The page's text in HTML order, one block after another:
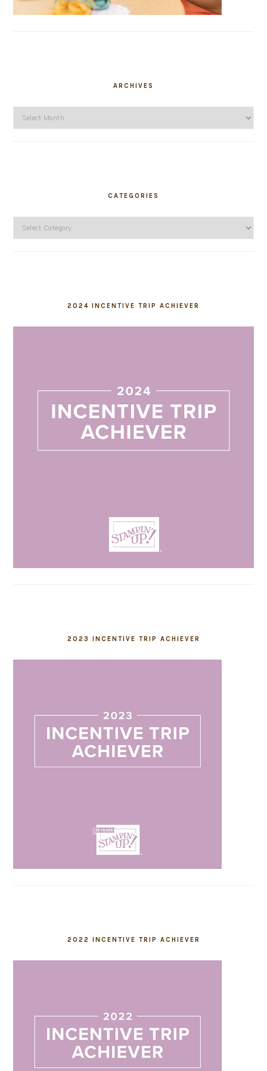
ARCHIVES
Archives
CATEGORIES
Categories
2024 INCENTIVE TRIP ACHIEVER
2023 INCENTIVE TRIP ACHIEVER
2022 INCENTIVE TRIP ACHIEVER